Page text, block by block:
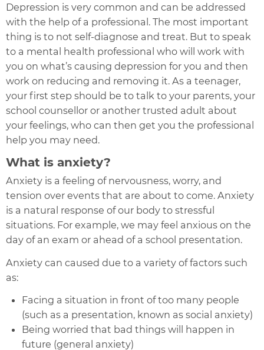
Depression is very common and can be addressed
with the help of a professional. The most important
thing is to not self-diagnose and treat. But to speak
to a mental health professional who will work with
you on what’s causing depression for you and then
work on reducing and removing it. As a teenager,
your first step should be to talk to your parents, your
school counsellor or another trusted adult about
your feelings, who can then get you the professional
help you may need.
What is anxiety?
Anxiety is a feeling of nervousness, worry, and
tension over events that are about to come. Anxiety
is a natural response of our body to stressful
situations. For example, we may feel anxious on the
day of an exam or ahead of a school presentation.
Anxiety can caused due to a variety of factors such
as:
Facing a situation in front of too many people
(such as a presentation, known as social anxiety)
Being worried that bad things will happen in
future (general anxiety)